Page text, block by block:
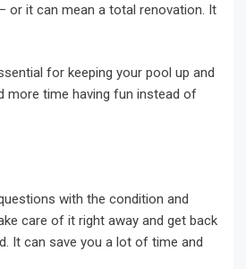
or it can mean a total renovation. It
for keeping your pool up and
more time having fun instead of
with the condition and
care of it right away and get back
It can save you a lot of time and